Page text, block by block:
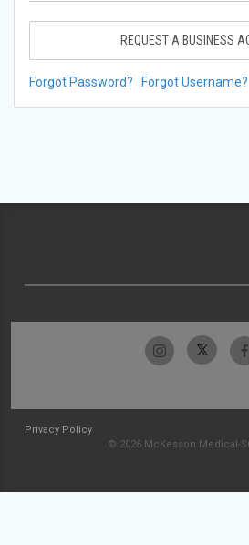
REQUEST A BUSINESS
Forgot Password? Forgot Username?
Privacy Policy
© 2026 McKesson Medical-